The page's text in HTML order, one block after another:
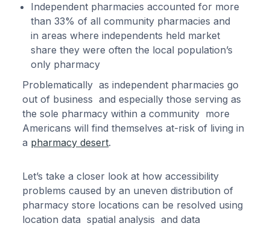
Independent pharmacies accounted for more
than 33% of all community pharmacies and
in areas where independents held market
share they were often the local population’s
only pharmacy
Problematically as independent pharmacies go
out of business and especially those serving as
the sole pharmacy within a community more
Americans will find themselves at-risk of living in
a pharmacy desert.
Let’s take a closer look at how accessibility
problems caused by an uneven distribution of
pharmacy store locations can be resolved using
location data spatial analysis and data